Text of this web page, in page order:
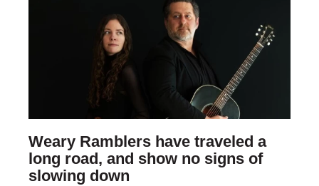
Weary Ramblers have traveled a
long road, and show no signs of
slowing down